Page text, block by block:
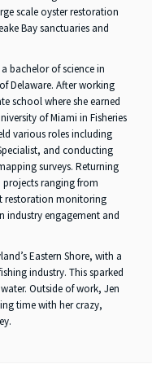
scale oyster restoration
Bay sanctuaries and
bachelor of science in
Delaware. After working
school where she earned
of Miami in Fisheries
various roles including
and conducting
surveys. Returning
projects ranging from
restoration monitoring
industry engagement and
Eastern Shore, with a
industry. This sparked
Outside of work, Jen
time with her crazy,